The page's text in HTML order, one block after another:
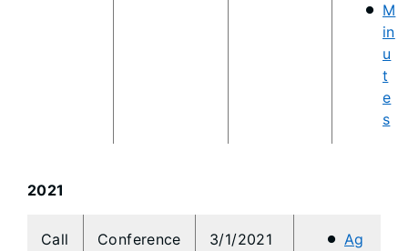
M
in
u
t
e
s
2021
​Call
​Conference
3/1/2021
Ag